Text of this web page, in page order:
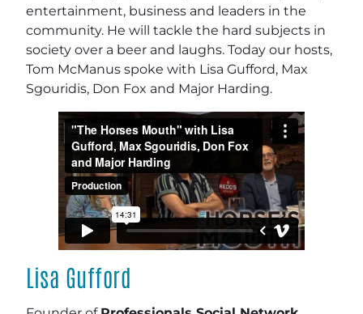
entertainment, business and leaders in the
community. He will tackle the hard subjects in
society over a beer and laughs. Today our hosts,
Tom McManus spoke with Lisa Gufford, Max
Sgouridis, Don Fox and Major Harding.
Lisa Gufford